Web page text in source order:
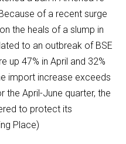
of a recent surge
the heals of a slump in
to an outbreak of BSE
up 47% in April and 32%
import increase exceeds
the April-June quarter, the
to protect its
Place)